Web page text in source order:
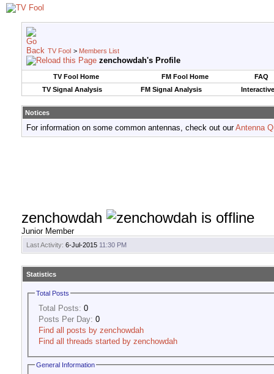
TV Fool > Members List
zenchowdah's Profile
TV Fool Home FM Fool Home
FAQ
TV Signal Analysis
FM Signal Analysis
Notices
For information on some common antennas, check out ourAntenna
zenchowdah
Junior Member
Last Activity: 6-Jul-2015 11:30 PM
Statistics
Total Posts
Total Posts: 0
Posts Per Day: 0
Find all posts by zenchowdah
Find all threads started by zenchowdah
General Information